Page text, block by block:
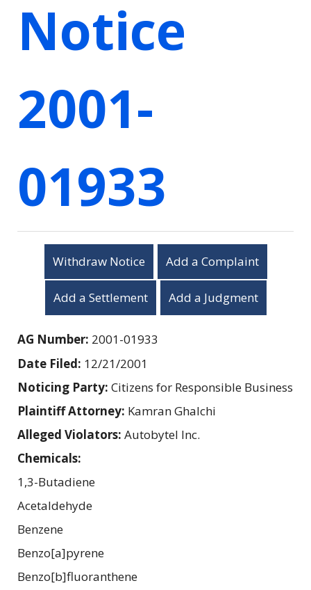
Notice
2001-
01933
Withdraw Notice Add a Complaint
Add a Settlement Add a Judgment
AG Number: 2001-01933
Date Filed: 12/21/2001
Noticing Party: Citizens for Responsible Business
Plaintiff Attorney: Kamran Ghalchi
Alleged Violators: Autobytel Inc.
Chemicals:
1,3-Butadiene
Acetaldehyde
Benzene
Benzo[a]pyrene
Benzo[b]fluoranthene